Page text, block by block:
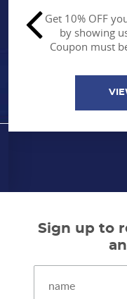
Get 10% OFF
by showing
Coupon must
Get 10% OFF
apply.
Sign up to